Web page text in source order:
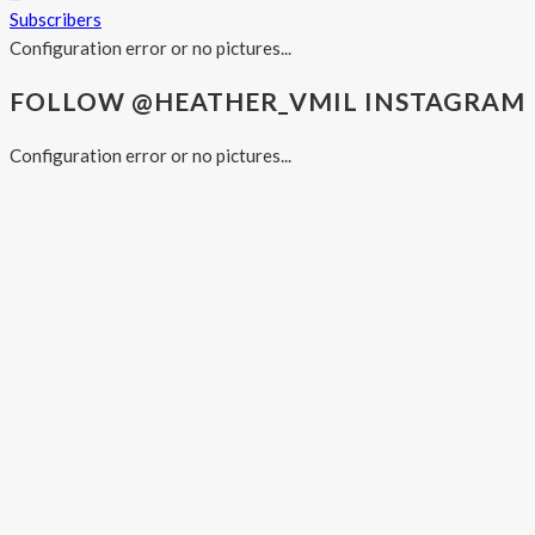
Subscribers
Configuration error or no pictures...
FOLLOW @HEATHER_VMIL INSTAGRAM
Configuration error or no pictures...